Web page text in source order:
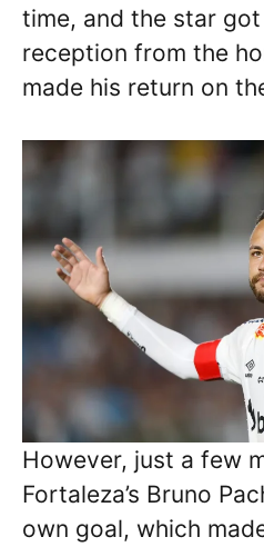
time, and the star
reception from the
made his return on
However, just a few
Fortaleza’s Bruno
own goal, which